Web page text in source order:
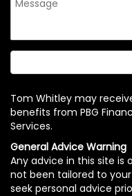
Tom Whitley may
benefits from PBG
Services.
General Advice Warning
Any advice in this site is
not been tailored to
seek personal advice